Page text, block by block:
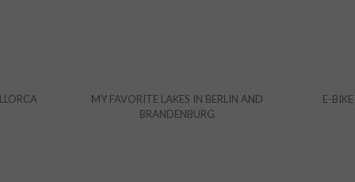
MY FAVORITE LAKES IN BERLIN AND
BRANDENBURG
E-